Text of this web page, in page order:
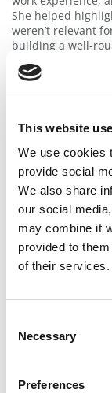
This website
We use cookies
provide social
We also share
our social
may combine it
provided to
of their services.
Selection
Necessary
Preferences
She helped
weren’t relevant
building a well-
invaluable
all the talking
Class of 2023 Admit
All reviews are
Wharton
LULU IS THE
Wharton, but I
scholarship! After
MBA process in
deadline, I
initially wary
was very
articulating my
structured, and
and needs. If you